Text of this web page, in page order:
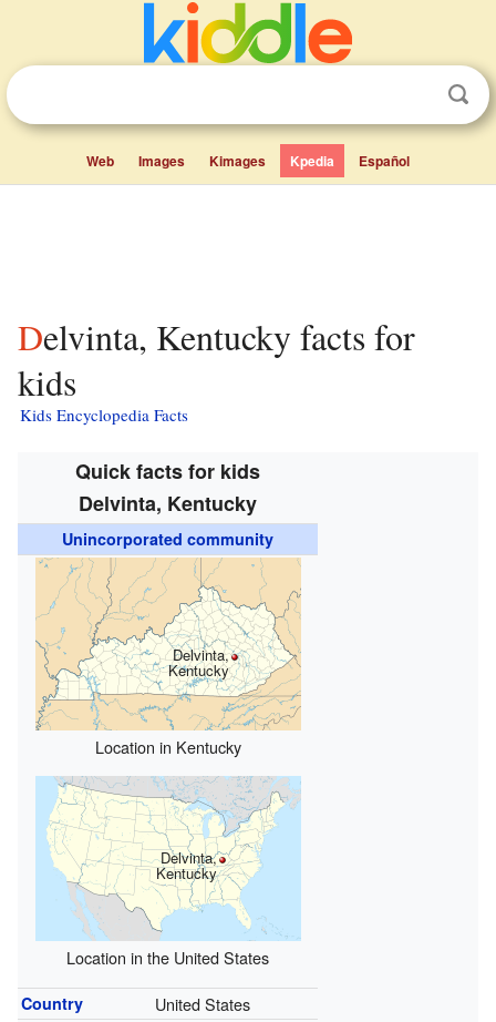
Web Images Kimages Kpedia Español
Delvinta, Kentucky facts for
kids
Kids Encyclopedia Facts
Quick facts for kids
Delvinta, Kentucky
Unincorporated community
Delvinta,
Kentucky
Location in Kentucky
Delvinta,
Kentucky
Location in the United States
Country United States